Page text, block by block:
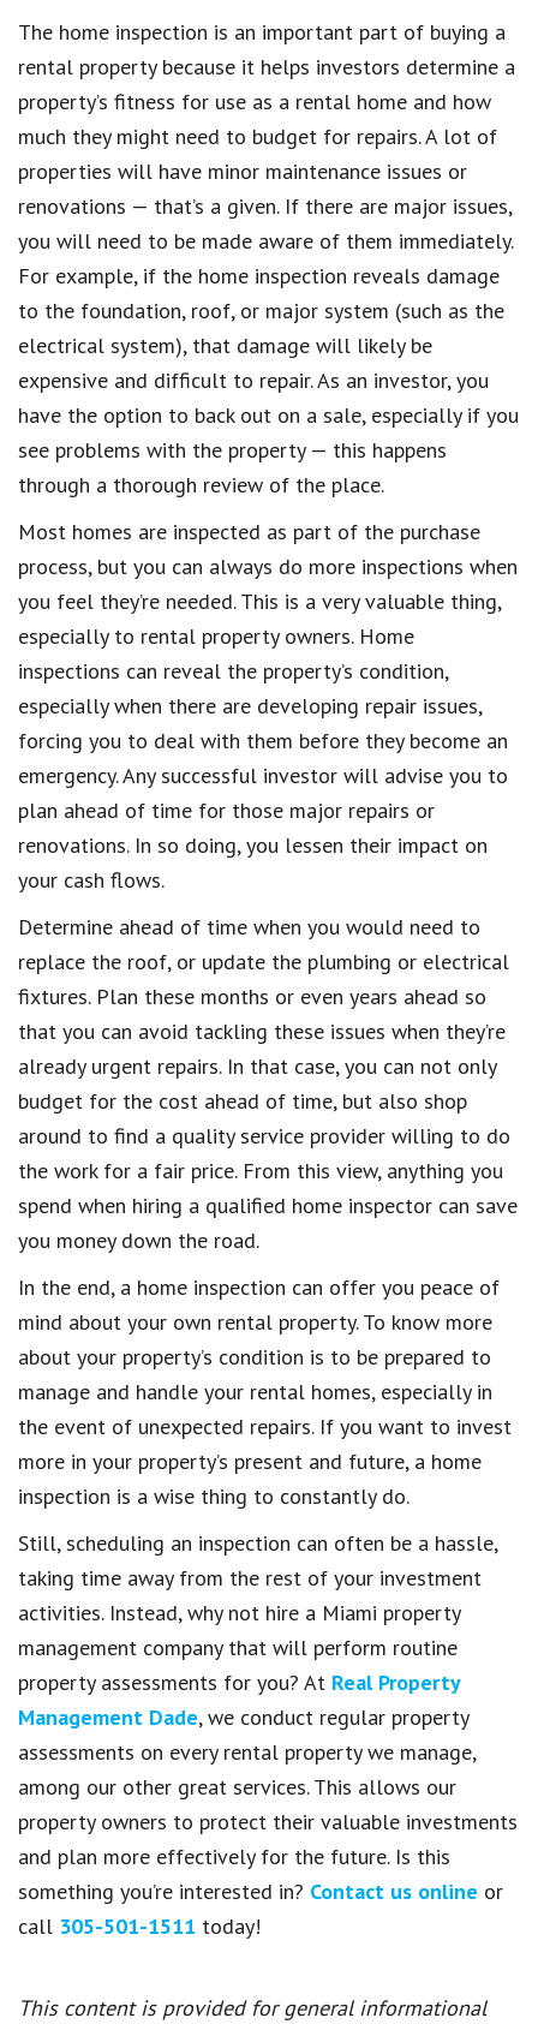
The home inspection is an important part of buying a
rental property because it helps investors determine a
property’s fitness for use as a rental home and how
much they might need to budget for repairs. A lot of
properties will have minor maintenance issues or
renovations — that’s a given. If there are major issues,
you will need to be made aware of them immediately.
For example, if the home inspection reveals damage
to the foundation, roof, or major system (such as the
electrical system), that damage will likely be
expensive and difficult to repair. As an investor, you
have the option to back out on a sale, especially if you
see problems with the property — this happens
through a thorough review of the place.
Most homes are inspected as part of the purchase
process, but you can always do more inspections when
you feel they’re needed. This is a very valuable thing,
especially to rental property owners. Home
inspections can reveal the property’s condition,
especially when there are developing repair issues,
forcing you to deal with them before they become an
emergency. Any successful investor will advise you to
plan ahead of time for those major repairs or
renovations. In so doing, you lessen their impact on
your cash flows.
Determine ahead of time when you would need to
replace the roof, or update the plumbing or electrical
fixtures. Plan these months or even years ahead so
that you can avoid tackling these issues when they’re
already urgent repairs. In that case, you can not only
budget for the cost ahead of time, but also shop
around to find a quality service provider willing to do
the work for a fair price. From this view, anything you
spend when hiring a qualified home inspector can save
you money down the road.
In the end, a home inspection can offer you peace of
mind about your own rental property. To know more
about your property’s condition is to be prepared to
manage and handle your rental homes, especially in
the event of unexpected repairs. If you want to invest
more in your property’s present and future, a home
inspection is a wise thing to constantly do.
Still, scheduling an inspection can often be a hassle,
taking time away from the rest of your investment
activities. Instead, why not hire a Miami property
management company that will perform routine
property assessments for you? At Real Property
Management Dade, we conduct regular property
assessments on every rental property we manage,
among our other great services. This allows our
property owners to protect their valuable investments
and plan more effectively for the future. Is this
something you’re interested in? Contact us online or
call 305-501-1511 today!
This content is provided for general informational